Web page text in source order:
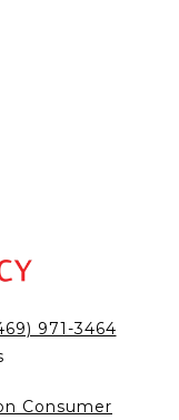
971-3464
Consumer